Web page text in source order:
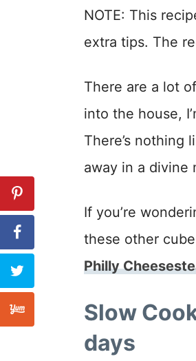
NOTE: This
extra tips. The
There are a lot
into the house,
There’s nothing
away in a divine
If you’re
these other
Philly
Slow
days